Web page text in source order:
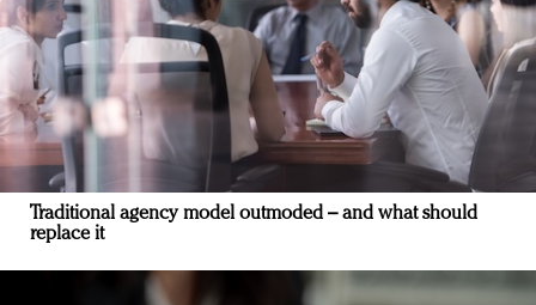
Traditional agency model outmoded – and what should
replace it